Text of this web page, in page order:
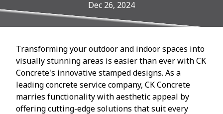
Dec 26, 2024
Transforming your outdoor and indoor spaces into
visually stunning areas is easier than ever with CK
Concrete's innovative stamped designs. As a
leading concrete service company, CK Concrete
marries functionality with aesthetic appeal by
offering cutting-edge solutions that suit every